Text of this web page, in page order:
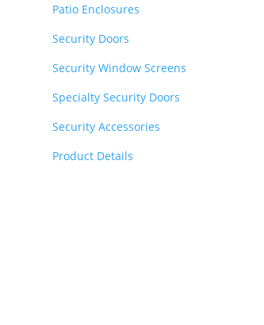
Patio Enclosures
Security Doors
Security Window Screens
Specialty Security Doors
Security Accessories
Product Details